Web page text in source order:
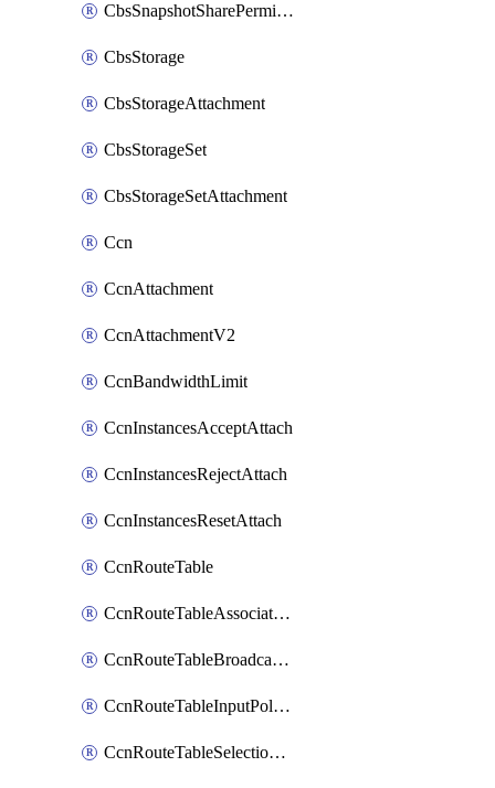
CbsSnapshotSharePermission
CbsStorage
CbsStorageAttachment
CbsStorageSet
CbsStorageSetAttachment
Ccn
CcnAttachment
CcnAttachmentV2
CcnBandwidthLimit
CcnInstancesAcceptAttach
CcnInstancesRejectAttach
CcnInstancesResetAttach
CcnRouteTable
CcnRouteTableAssociateInstanceConfig
CcnRouteTableBroadcastPolicies
CcnRouteTableInputPolicies
CcnRouteTableSelectionPolicies